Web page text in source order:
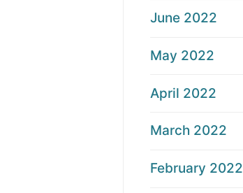
June 2022
May 2022
April 2022
March 2022
February 2022